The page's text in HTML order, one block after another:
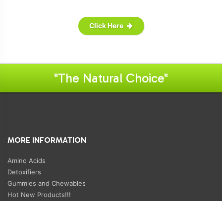
Click Here
"The Natural Choice"
MORE INFORMATION
Amino Acids
Detoxifiers
Gummies and Chewables
Hot New Products!!!